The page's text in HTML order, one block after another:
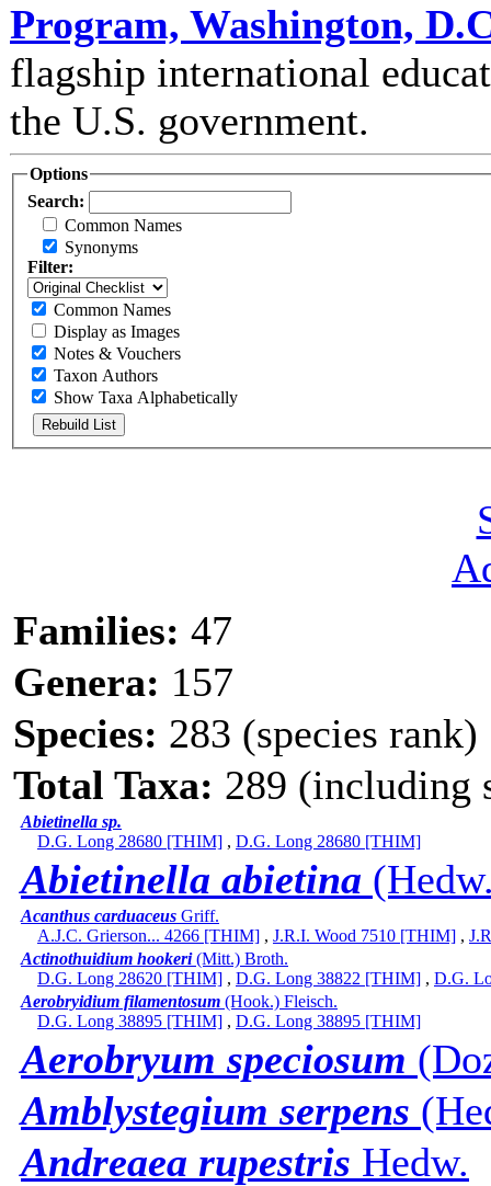
Program, Washington,
flagship international
the U.S. government.
Options
Search:
Common Names
Synonyms
Filter:
Common Names
Display as Images
Notes & Vouchers
Taxon Authors
Show Taxa Alphabetically
Families: 47
Genera: 157
Species: 283 (species rank)
Total Taxa: 289 (including
Abietinella sp.
D.G. Long 28680 [THIM] , D.G. Long 28680 [THIM]
Abietinella abietina
Acanthus carduaceus Griff.
A.J.C. Grierson... 4266 [THIM] , J.R.I. Wood 7510 [THIM] ,
Actinothuidium hookeri(Mitt.) Broth.
D.G. Long 28620 [THIM] , D.G. Long 38822 [THIM] , D.G.
Aerobryidium filamentosum (Hook.) Fleisch.
D.G. Long 38895 [THIM] , D.G. Long 38895 [THIM]
Aerobryum speciosum
Amblystegium serpens
Andreaea rupestris Hedw.